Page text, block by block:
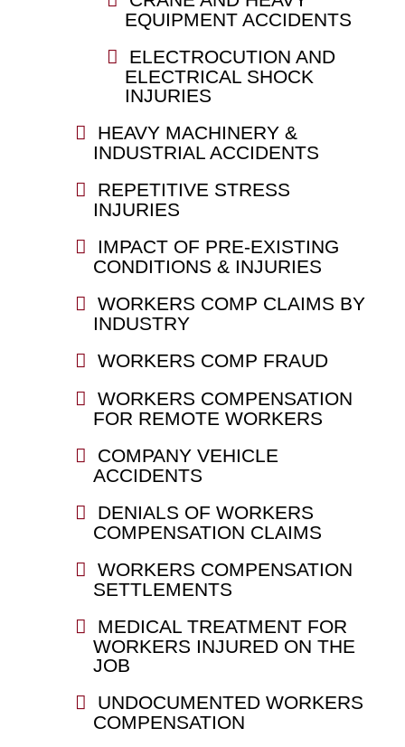
EQUIPMENT ACCIDENTS
ELECTROCUTION AND
ELECTRICAL SHOCK
INJURIES
HEAVY MACHINERY &
INDUSTRIAL ACCIDENTS
REPETITIVE STRESS
INJURIES
IMPACT OF PRE-EXISTING
CONDITIONS & INJURIES
WORKERS COMP CLAIMS BY
INDUSTRY
WORKERS COMP FRAUD
WORKERS COMPENSATION
FOR REMOTE WORKERS
COMPANY VEHICLE
ACCIDENTS
DENIALS OF WORKERS
COMPENSATION CLAIMS
WORKERS COMPENSATION
SETTLEMENTS
MEDICAL TREATMENT FOR
WORKERS INJURED ON THE
JOB
UNDOCUMENTED WORKERS
COMPENSATION